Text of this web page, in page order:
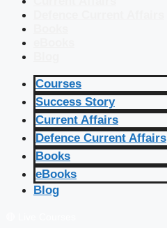
Courses
Success Story
Current Affairs
Defence Current Affairs
Books
eBooks
Blog